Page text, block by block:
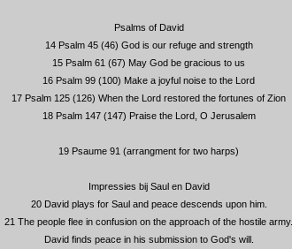
Psalms of David
14 Psalm 45 (46) God is our refuge and strength
15 Psalm 61 (67) May God be gracious to us
16 Psalm 99 (100) Make a joyful noise to the Lord
17 Psalm 125 (126) When the Lord restored the fortunes of Zion
18 Psalm 147 (147) Praise the Lord, O Jerusalem
19 Psaume 91 (arrangment for two harps)
Impressies bij Saul en David
20 David plays for Saul and peace descends upon him.
21 The people flee in confusion on the approach of the hostile army.
David finds peace in his submission to God's will.